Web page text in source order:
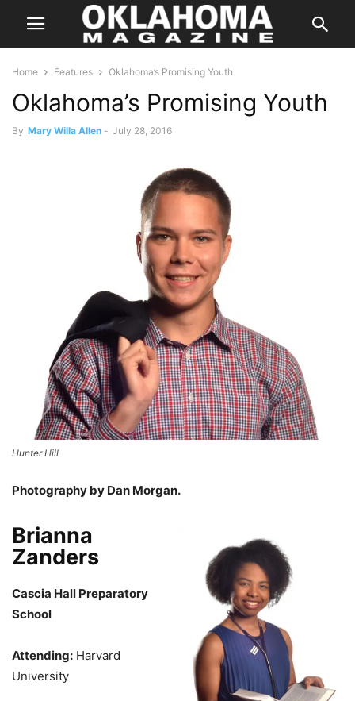
Home Features Oklahoma’s Promising Youth
Oklahoma’s Promising Youth
By Mary Willa Allen - July 28, 2016
Hunter Hill
Photography by Dan Morgan.
Brianna
Zanders
Cascia Hall Preparatory
School
Attending: Harvard
University